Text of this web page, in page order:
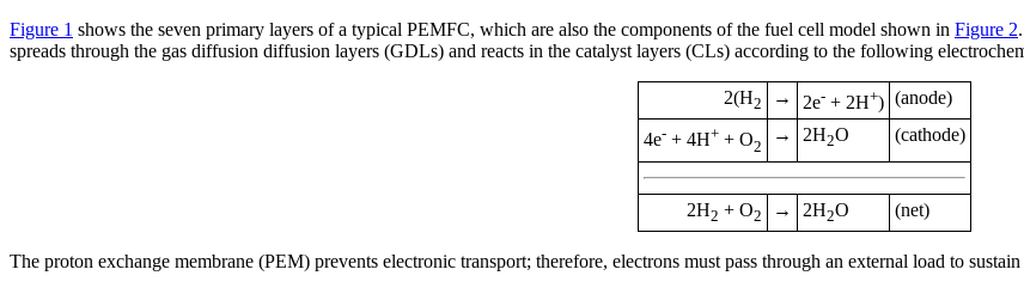
Figure 1 shows the seven primary layers of a typical PEMFC, which are also the components of the fuel cell model shown in Figure 2
spreads through the gas diffusion diffusion layers (GDLs) and reacts in the catalyst layers (CLs) according to the following
2(H2 → 2e-+ 2H+) (anode)
4e-+ 4H++ O2
→ 2H2O (cathode)
2H2 + O2 → 2H2O (net)
The proton exchange membrane (PEM) prevents electronic transport; therefore, electrons must pass through an external load to